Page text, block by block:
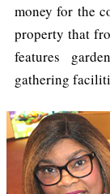
money for the
property that
features
gathering